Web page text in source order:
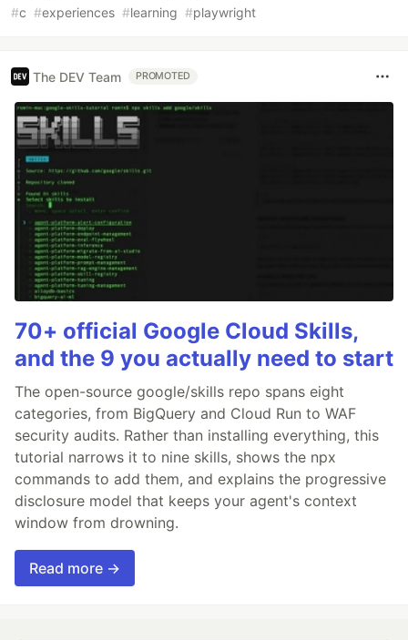
#c #experiences #learning #playwright
The DEV Team PROMOTED
70+ official Google Cloud Skills,
and the 9 you actually need to start
The open-source google/skills repo spans eight
categories, from BigQuery and Cloud Run to WAF
security audits. Rather than installing everything, this
tutorial narrows it to nine skills, shows the npx
commands to add them, and explains the progressive
disclosure model that keeps your agent's context
window from drowning.
Read more →